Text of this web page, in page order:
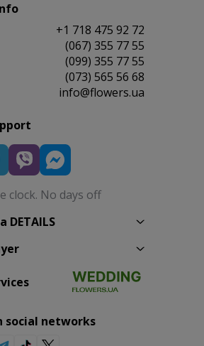
+1 718 475 92 72
(067) 355 77 55
(099) 355 77 55
(073) 565 56 68
info@flowers.ua
clock. No days off
DETAILS
social networks